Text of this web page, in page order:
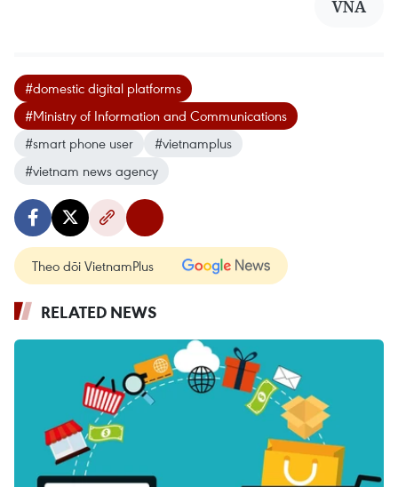
VNA
#domestic digital platforms
#Ministry of Information and Communications
#smart phone user
#vietnamplus
#vietnam news agency
Theo dõi VietnamPlus
RELATED NEWS